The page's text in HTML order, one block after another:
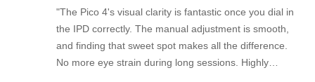
"The Pico 4's visual clarity is fantastic once you dial in
the IPD correctly. The manual adjustment is smooth,
and finding that sweet spot makes all the difference.
No more eye strain during long sessions. Highly